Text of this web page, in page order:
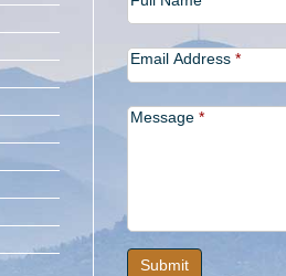
Us
Email Address *
Message *
Submit